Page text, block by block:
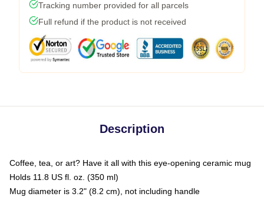
Tracking number provided for all parcels
Full refund if the product is not received
Description
Coffee, tea, or art? Have it all with this eye-opening ceramic mug
Holds 11.8 US fl. oz. (350 ml)
Mug diameter is 3.2" (8.2 cm), not including handle